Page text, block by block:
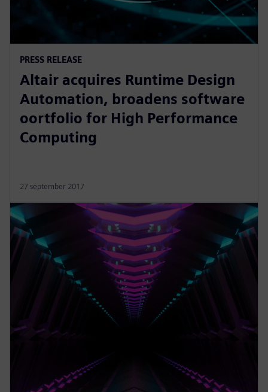
PRESS RELEASE
Altair acquires Runtime Design
Automation, broadens software
oortfolio for High Performance
Computing
27 september 2017